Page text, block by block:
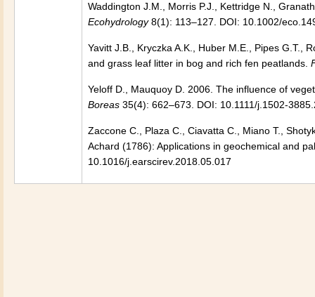
Waddington J.M., Morris P.J., Kettridge N.,
Ecohydrology8(1): 113–127. DOI: 10.1002/
Yavitt J.B., Kryczka A.K., Huber M.E., Pipes G.T.,
and grass leaf litter in bog and rich fen peatlands.
Yeloff D., Mauquoy D. 2006. The influence of
Boreas 35(4): 662–673. DOI: 10.1111/j.1502-
Zaccone C., Plaza C., Ciavatta C., Miano T.,
Achard (1786): Applications in geochemical and
10.1016/j.earscirev.2018.05.017